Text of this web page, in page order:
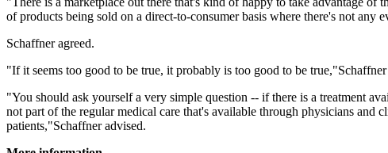
of products being sold on a direct-to-consumer basis where there's not any
Schaffner agreed.
"If it seems too good to be true, it probably is too good to be true,"Schaffner
"You should ask yourself a very simple question -- if there is a treatment
not part of the regular medical care that's available through physicians and
patients,"Schaffner advised.